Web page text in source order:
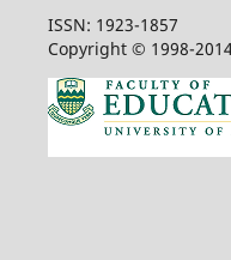
ISSN: 1923-1857
Copyright © 1998-